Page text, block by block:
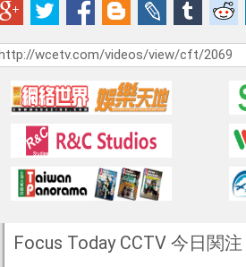
Focus Today CCTV 今日関注